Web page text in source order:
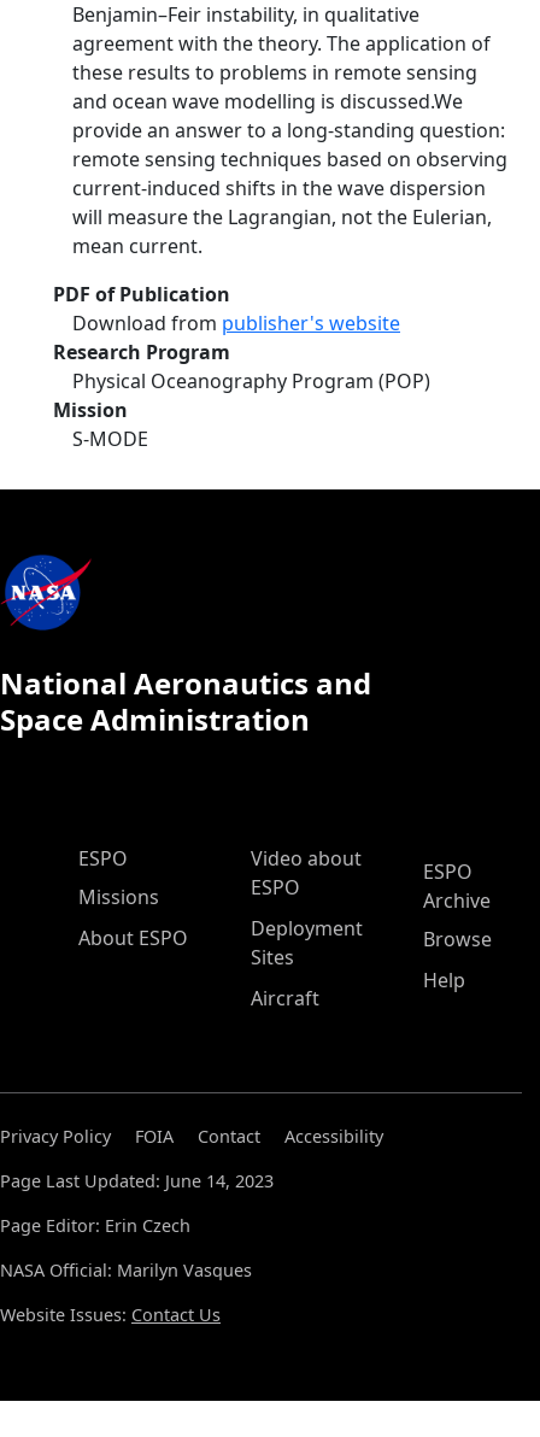
Benjamin–Feir instability, in qualitative
agreement with the theory. The application of
these results to problems in remote sensing
and ocean wave modelling is discussed.We
provide an answer to a long-standing question:
remote sensing techniques based on observing
current-induced shifts in the wave dispersion
will measure the Lagrangian, not the Eulerian,
mean current.
PDF of Publication
Download from publisher's website
Research Program
Physical Oceanography Program (POP)
Mission
S-MODE
National Aeronautics and
Space Administration
ESPO Main Menu
ESPO
Missions
About ESPO
Video about
ESPO
Deployment
Sites
Aircraft
ESPO
Archive
Browse
Help
Privacy Policy FOIA Contact
Accessibility
Page Last Updated: June 14, 2023
Page Editor: Erin Czech
NASA Official: Marilyn Vasques
Website Issues: Contact Us